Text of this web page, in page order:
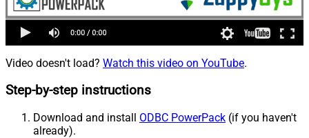
Video doesn't load? Watch this video on YouTube.
Step-by-step instructions
Download and install ODBC PowerPack (if you haven't
already).